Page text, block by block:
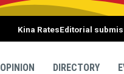
Kina RatesEditorial
OPINION DIRECTORY